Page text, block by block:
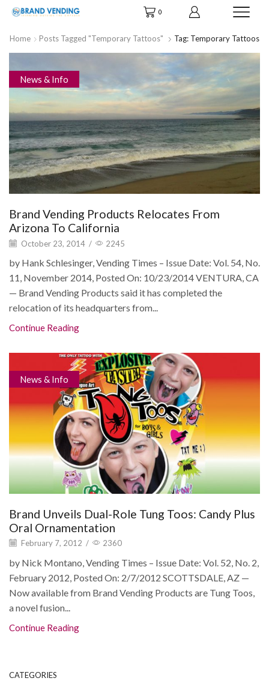
0
Home Posts Tagged "temporary Tattoos" Tag: Temporary Tattoos
News & Info
Brand Vending Products Relocates From
Arizona To California
October 23, 2014 / 2245
by Hank Schlesinger, Vending Times – Issue Date: Vol. 54, No.
11, November 2014, Posted On: 10/23/2014 VENTURA, CA
— Brand Vending Products said it has completed the
relocation of its headquarters from...
Continue Reading
News & Info
Brand Unveils Dual-Role Tung Toos: Candy Plus
Oral Ornamentation
February 7, 2012 / 2360
by Nick Montano, Vending Times – Issue Date: Vol. 52, No. 2,
February 2012, Posted On: 2/7/2012 SCOTTSDALE, AZ —
Now available from Brand Vending Products are Tung Toos,
a novel fusion...
Continue Reading
CATEGORIES